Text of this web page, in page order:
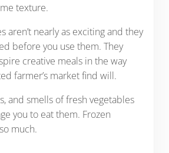
texture.
aren’t nearly as exciting and they
before you use them. They
creative meals in the way
farmer’s market find will.
and smells of fresh vegetables
you to eat them. Frozen
much.